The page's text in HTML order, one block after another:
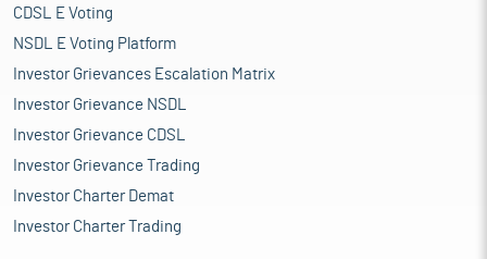
CDSL E Voting
NSDL E Voting Platform
Investor Grievances Escalation Matrix
Investor Grievance NSDL
Investor Grievance CDSL
Investor Grievance Trading
Investor Charter Demat
Investor Charter Trading